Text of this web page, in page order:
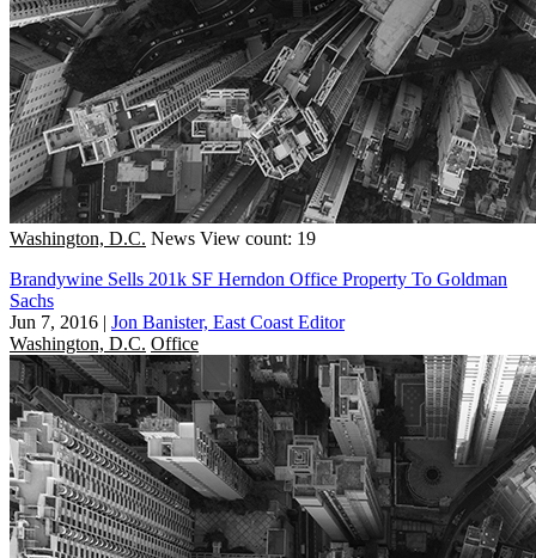
Washington, D.C. News View count: 19
Brandywine Sells 201k SF Herndon Office Property To Goldman
Sachs
Jun 7, 2016 | Jon Banister, East Coast Editor
Washington, D.C. Office